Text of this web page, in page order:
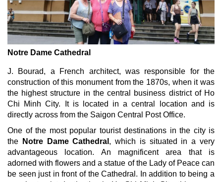
Notre Dame Cathedral
J. Bourad, a French architect, was responsible for the
construction of this monument from the 1870s, when it was
the highest structure in the central business district of Ho
Chi Minh City. It is located in a central location and is
directly across from the Saigon Central Post Office.
One of the most popular tourist destinations in the city is
the Notre Dame Cathedral , which is situated in a very
advantageous location. An magnificent area that is
adorned with flowers and a statue of the Lady of Peace can
be seen just in front of the Cathedral. In addition to being a